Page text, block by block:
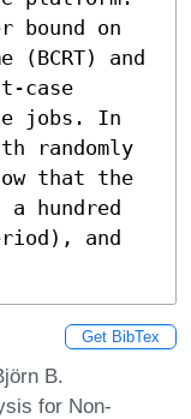
bound on
(BCRT) and
case
jobs. In
randomly
that the
hundred
and
Get BibTex
B.
for Non-